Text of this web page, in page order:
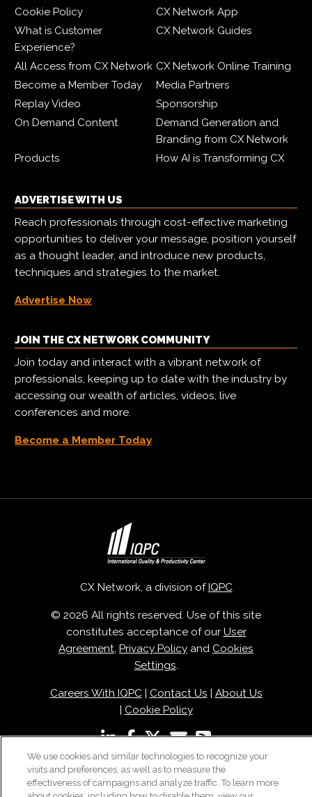
Cookie Policy
CX Network App
What is Customer
Experience?
CX Network Guides
All Access from CX Network CX Network Online Training
Become a Member Today
Media Partners
Replay Video
Sponsorship
On Demand Content
Demand Generation and
Branding from CX Network
Products
How AI is Transforming CX
ADVERTISE WITH US
Reach professionals through cost-effective marketing
opportunities to deliver your message, position yourself
as a thought leader, and introduce new products,
techniques and strategies to the market.
Advertise Now
JOIN THE CX NETWORK COMMUNITY
Join today and interact with a vibrant network of
professionals, keeping up to date with the industry by
accessing our wealth of articles, videos, live
conferences and more.
Become a Member Today
CX Network, a division ofIQPC
© 2026 All rights reserved. Use of this site
constitutes acceptance of our User
Agreement, Privacy Policy and Cookies
Settings.
Careers With IQPC| Contact Us | About Us
| Cookie Policy
We use cookies and similar technologies to recognize your
visits and preferences, as well as to measure the
effectiveness of campaigns and analyze traffic. To learn more